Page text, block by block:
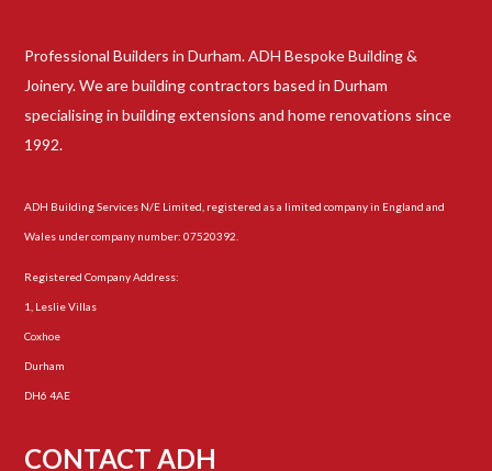
Professional Builders in Durham. ADH Bespoke Building &
Joinery. We are building contractors based in Durham
specialising in building extensions and home renovations since
1992.
ADH Building Services N/E Limited, registered as a limited company in England and
Wales under company number: 07520392.
Registered Company Address:
1, Leslie Villas
Coxhoe
Durham
DH6 4AE
CONTACT ADH